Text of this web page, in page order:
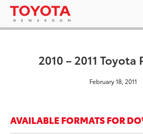
2010 – 2011 Toyota
February 18, 2011
AVAILABLE FORMATS FOR